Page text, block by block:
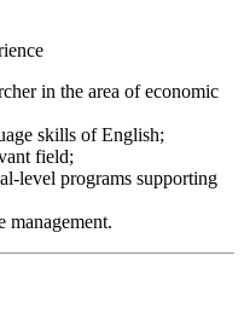
in the area of economic
skills of English;
field;
level programs supporting
management.